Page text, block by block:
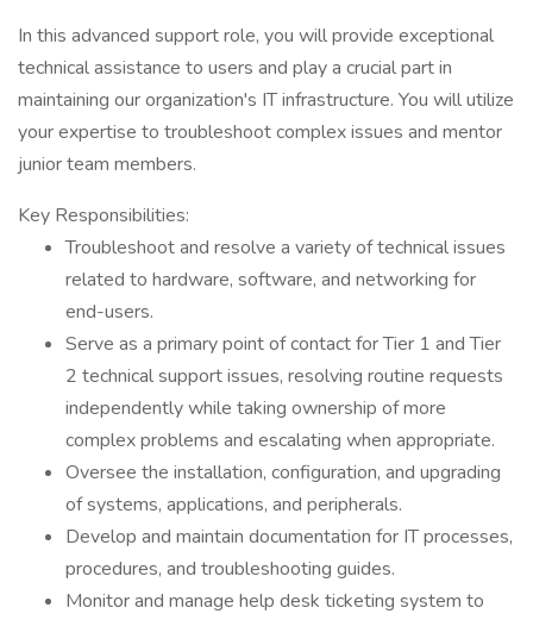
In this advanced support role, you will provide exceptional
technical assistance to users and play a crucial part in
maintaining our organization's IT infrastructure. You will utilize
your expertise to troubleshoot complex issues and mentor
junior team members.
Key Responsibilities:
Troubleshoot and resolve a variety of technical issues
related to hardware, software, and networking for
end-users.
Serve as a primary point of contact for Tier 1 and Tier
2 technical support issues, resolving routine requests
independently while taking ownership of more
complex problems and escalating when appropriate.
Oversee the installation, configuration, and upgrading
of systems, applications, and peripherals.
Develop and maintain documentation for IT processes,
procedures, and troubleshooting guides.
Monitor and manage help desk ticketing system to